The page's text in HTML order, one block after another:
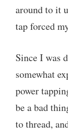
around to it
tap forced
Since I was
somewhat
power
be a bad
to thread,